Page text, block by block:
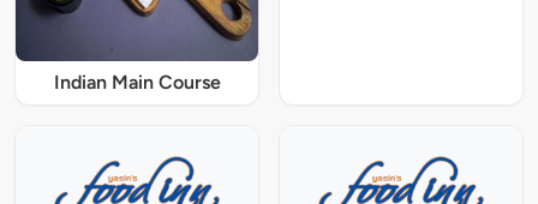
Indian Main Course